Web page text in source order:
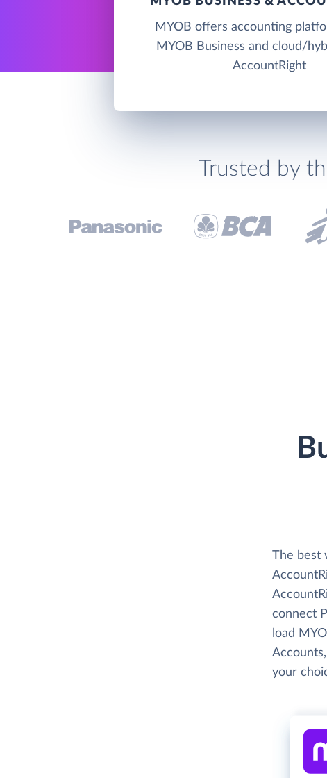
MYOB offers accounting
MYOB Business and cloud/
AccountRight
Trusted by
The best
connect
load
your